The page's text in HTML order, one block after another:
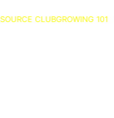
SOURCE CLUBGROWING 101